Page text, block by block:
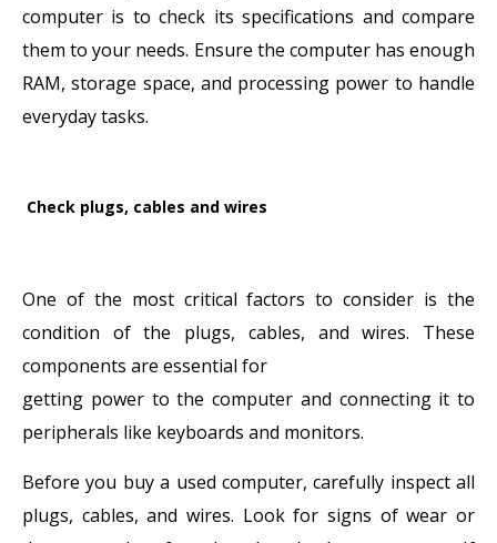
computer is to check its specifications and compare
them to your needs. Ensure the computer has enough
RAM, storage space, and processing power to handle
everyday tasks.
Check plugs, cables and wires
One of the most critical factors to consider is the
condition of the plugs, cables, and wires. These
components are essential for
getting power to the computer and connecting it to
peripherals like keyboards and monitors.
Before you buy a used computer, carefully inspect all
plugs, cables, and wires. Look for signs of wear or